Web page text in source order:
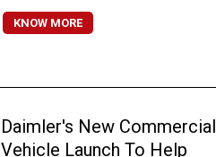
KNOW MORE
Daimler's New Commercial
Vehicle Launch To Help